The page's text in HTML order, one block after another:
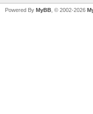
Powered By MyBB , © 2002-2026